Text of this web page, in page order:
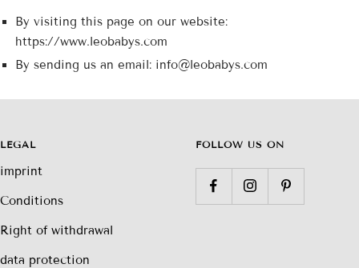
By visiting this page on our website:
https://www.leobabys.com
By sending us an email: info@leobabys.com
LEGAL
imprint
Conditions
Right of withdrawal
data protection
FOLLOW US ON